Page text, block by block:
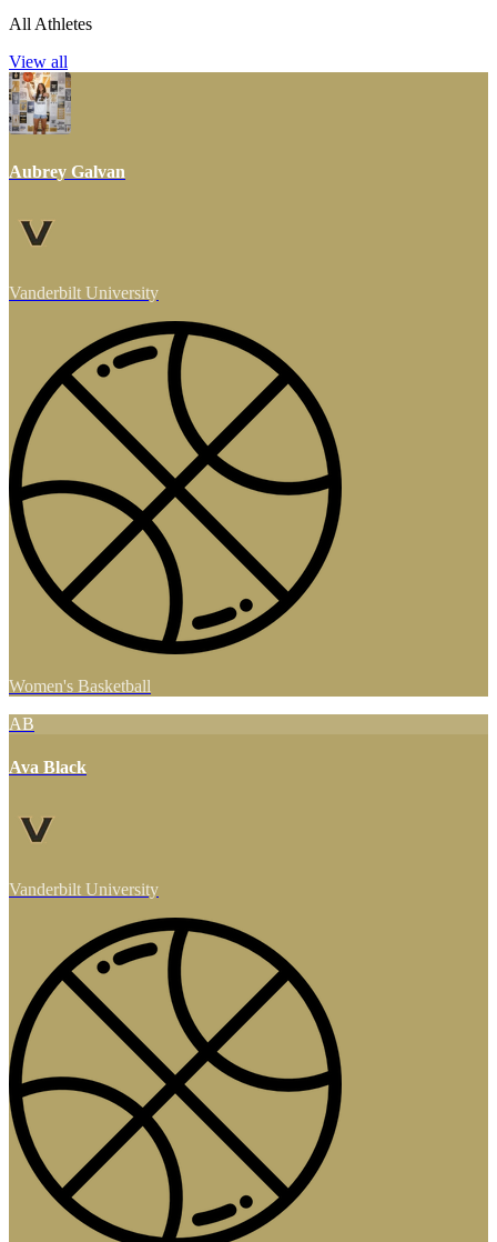
All Athletes
View all
Aubrey Galvan
Vanderbilt University
Women's Basketball
AB
Ava Black
Vanderbilt University